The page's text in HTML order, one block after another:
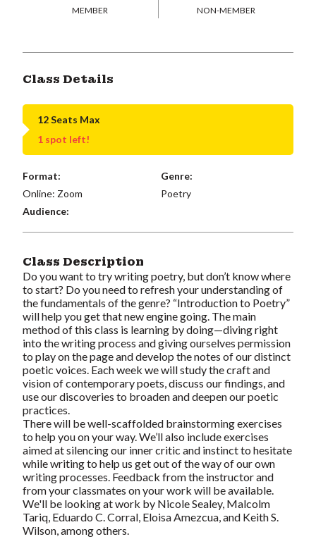
MEMBER NON-MEMBER
Class Details
12 Seats Max
1 spot left!
Format:
Online: Zoom
Genre:
Poetry
Audience:
Class Description
Do you want to try writing poetry, but don’t know where
to start? Do you need to refresh your understanding of
the fundamentals of the genre? “Introduction to Poetry”
will help you get that new engine going. The main
method of this class is learning by doing—diving right
into the writing process and giving ourselves permission
to play on the page and develop the notes of our distinct
poetic voices. Each week we will study the craft and
vision of contemporary poets, discuss our findings, and
use our discoveries to broaden and deepen our poetic
practices.
There will be well-scaffolded brainstorming exercises
to help you on your way. We’ll also include exercises
aimed at silencing our inner critic and instinct to hesitate
while writing to help us get out of the way of our own
writing processes. Feedback from the instructor and
from your classmates on your work will be available.
We'll be looking at work by Nicole Sealey, Malcolm
Tariq, Eduardo C. Corral, Eloisa Amezcua, and Keith S.
Wilson, among others.